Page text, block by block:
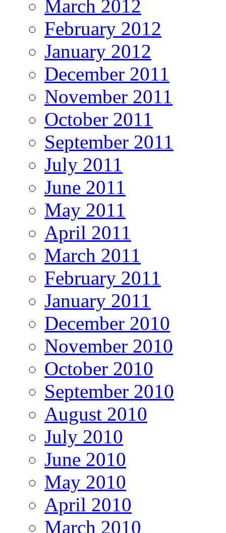
March 2012
February 2012
January 2012
December 2011
November 2011
October 2011
September 2011
July 2011
June 2011
May 2011
April 2011
March 2011
February 2011
January 2011
December 2010
November 2010
October 2010
September 2010
August 2010
July 2010
June 2010
May 2010
April 2010
March 2010